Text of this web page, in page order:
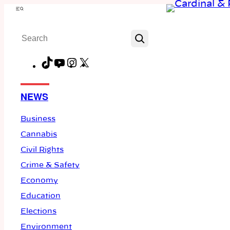
Skip
content
Menu
Search
TikTok
YouTube
Instagram
NEWS
Business
Cannabis
Civil Rights
Crime & Safety
Economy
Education
Elections
Environment